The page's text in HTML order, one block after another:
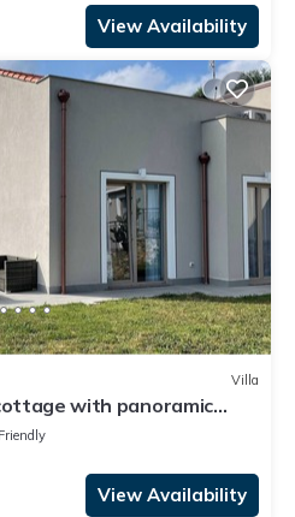
View Availability
Villa
with panoramic
View Availability